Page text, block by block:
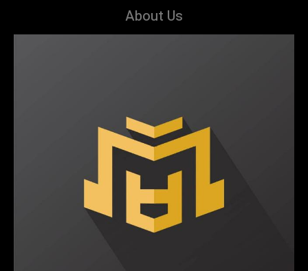
About Us